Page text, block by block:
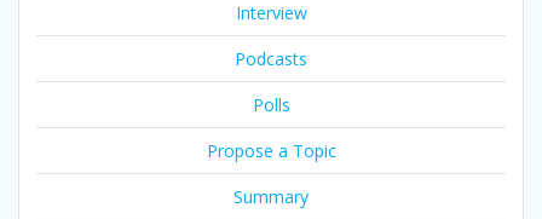
Interview
Podcasts
Polls
Propose a Topic
Summary